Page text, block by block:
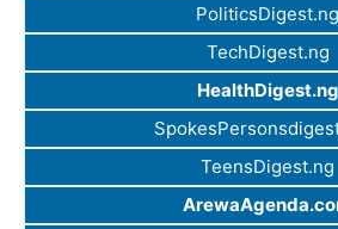
PoliticsDigest.ng
TechDigest.ng
HealthDigest.ng
TeensDigest.ng